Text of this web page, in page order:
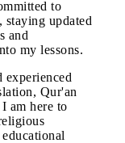
to
staying updated
and
my lessons.
Qur'an
am here to